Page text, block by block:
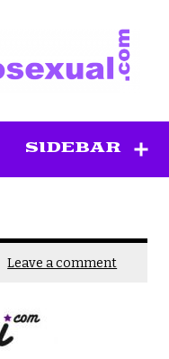
SIDEBAR
Leave a comment